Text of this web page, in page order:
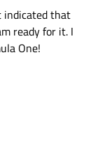
indicated that
ready for it. I
One!